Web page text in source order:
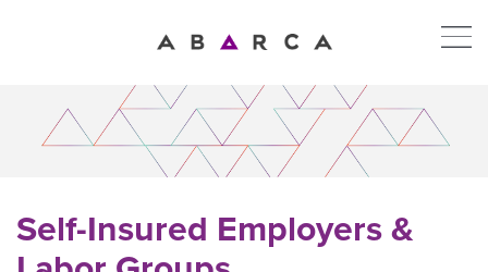
Self-Insured Employers &